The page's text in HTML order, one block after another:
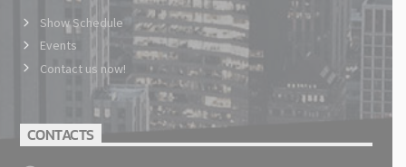
Show Schedule
Events
Contact us now!
CONTACTS